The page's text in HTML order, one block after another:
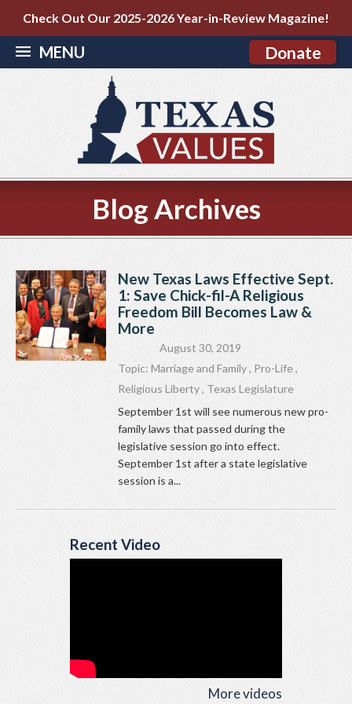
Check Out Our 2025-2026 Year-in-Review Magazine!
MENU Donate
Blog Archives
New Texas Laws Effective Sept.
1: Save Chick-fil-A Religious
Freedom Bill Becomes Law &
More
August 30, 2019
Topic: Marriage and Family, Pro-Life,
Religious Liberty, Texas Legislature
September 1st will see numerous new pro-
family laws that passed during the
legislative session go into effect.
September 1st after a state legislative
session is a...
Recent Video
More videos